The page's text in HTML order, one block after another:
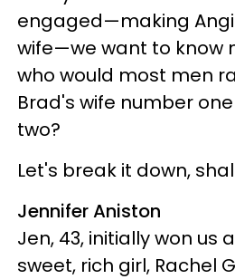
engaged—making
wife—we want to know
who would most men
Brad's wife number
two?
Let's break it down,
Jennifer Aniston
Jen, 43, initially won us
sweet, rich girl, Rachel